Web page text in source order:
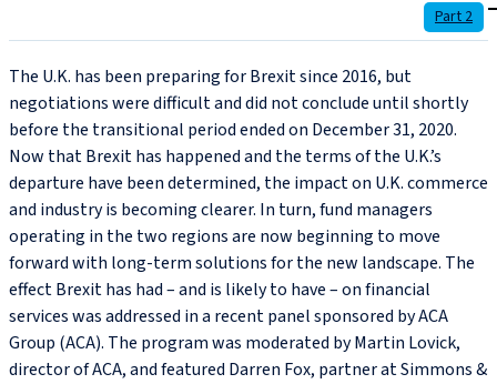
Part 2
The U.K. has been preparing for Brexit since 2016, but
negotiations were difficult and did not conclude until shortly
before the transitional period ended on December 31, 2020.
Now that Brexit has happened and the terms of the U.K.’s
departure have been determined, the impact on U.K. commerce
and industry is becoming clearer. In turn, fund managers
operating in the two regions are now beginning to move
forward with long-term solutions for the new landscape. The
effect Brexit has had – and is likely to have – on financial
services was addressed in a recent panel sponsored by ACA
Group (ACA). The program was moderated by Martin Lovick,
director of ACA, and featured Darren Fox, partner at Simmons &